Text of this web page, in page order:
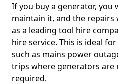
If you buy a generator, you
maintain it, and the
as a leading tool hire
hire service. This is ideal
such as mains power
trips where generators are
required.